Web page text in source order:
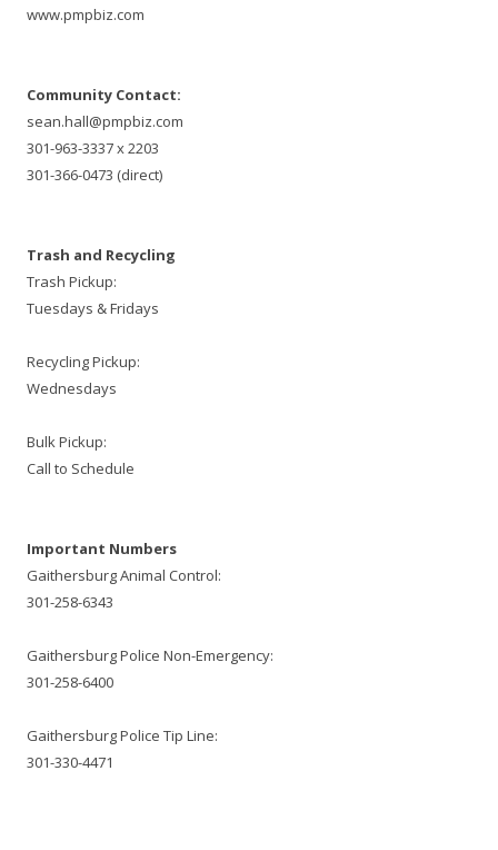
www.pmpbiz.com
Community Contact:
sean.hall@pmpbiz.com
301-963-3337 x 2203
301-366-0473 (direct)
Trash and Recycling
Trash Pickup:
Tuesdays & Fridays
Recycling Pickup:
Wednesdays
Bulk Pickup:
Call to Schedule
Important Numbers
Gaithersburg Animal Control:
301-258-6343
Gaithersburg Police Non-Emergency:
301-258-6400
Gaithersburg Police Tip Line:
301-330-4471